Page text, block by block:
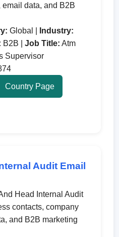
data, and B2B
Global |
Industry:
B2B |Job Title: Atm
Supervisor
Country Page
Audit Email
Head Internal Audit
contacts, company
and B2B marketing